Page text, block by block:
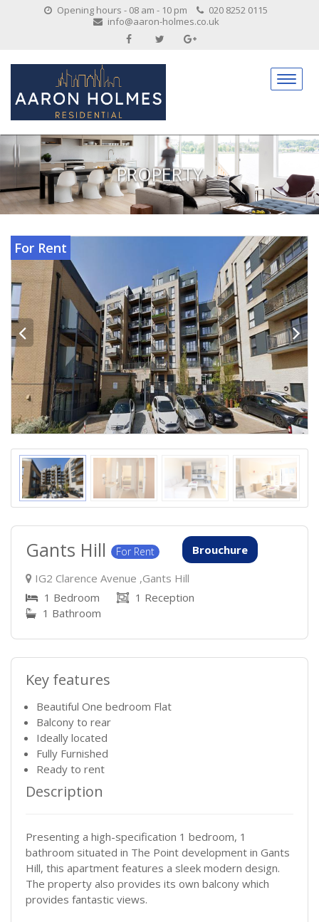
Opening hours - 08 am - 10 pm
020 8252 0115
info@aaron-holmes.co.uk
PROPERTY
For Rent
Gants Hill For Rent
IG2 Clarence Avenue ,Gants Hill
1 Bedroom
1 Reception
1 Bathroom
Brouchure
Key features
Beautiful One bedroom Flat
Balcony to rear
Ideally located
Fully Furnished
Ready to rent
Description
Presenting a high-specification 1 bedroom, 1
bathroom situated in The Point development in Gants
Hill, this apartment features a sleek modern design.
The property also provides its own balcony which
provides fantastic views.